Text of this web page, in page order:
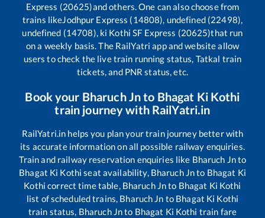
Express (20625)and others. One can also choose from
trains likeJodhpur Express (14808), undefined (22498),
undefined (14708), ki Kothi SF Express (20625)that run
on a weekly basis. The RailYatri app and website allow
users to check the live train running status, Tatkal train
tickets, and PNR status, etc.
Book your Bharuch Jnto Bhagat Ki Kothi
train journey with RailYatri.in
RailYatri.in helps you plan your train journey better with
its accurate information on all possible railway enquiries.
Train and railway reservation enquiries like Bharuch Jnto
Bhagat Ki Kothi seat availability, Bharuch Jnto Bhagat Ki
Kothi correct time table, Bharuch Jnto Bhagat Ki Kothi
list of scheduled trains, Bharuch Jn to Bhagat Ki Kothi
train status, Bharuch Jnto Bhagat Ki Kothi train fare